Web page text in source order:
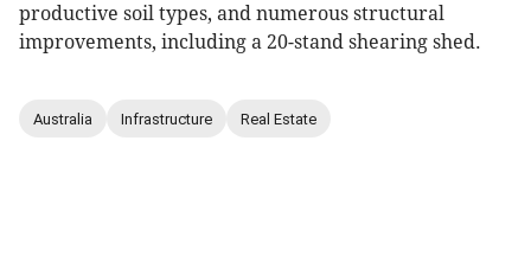
productive soil types, and numerous structural
improvements, including a 20-stand shearing shed.
Australia Infrastructure Real Estate